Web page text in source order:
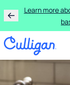
Learn more